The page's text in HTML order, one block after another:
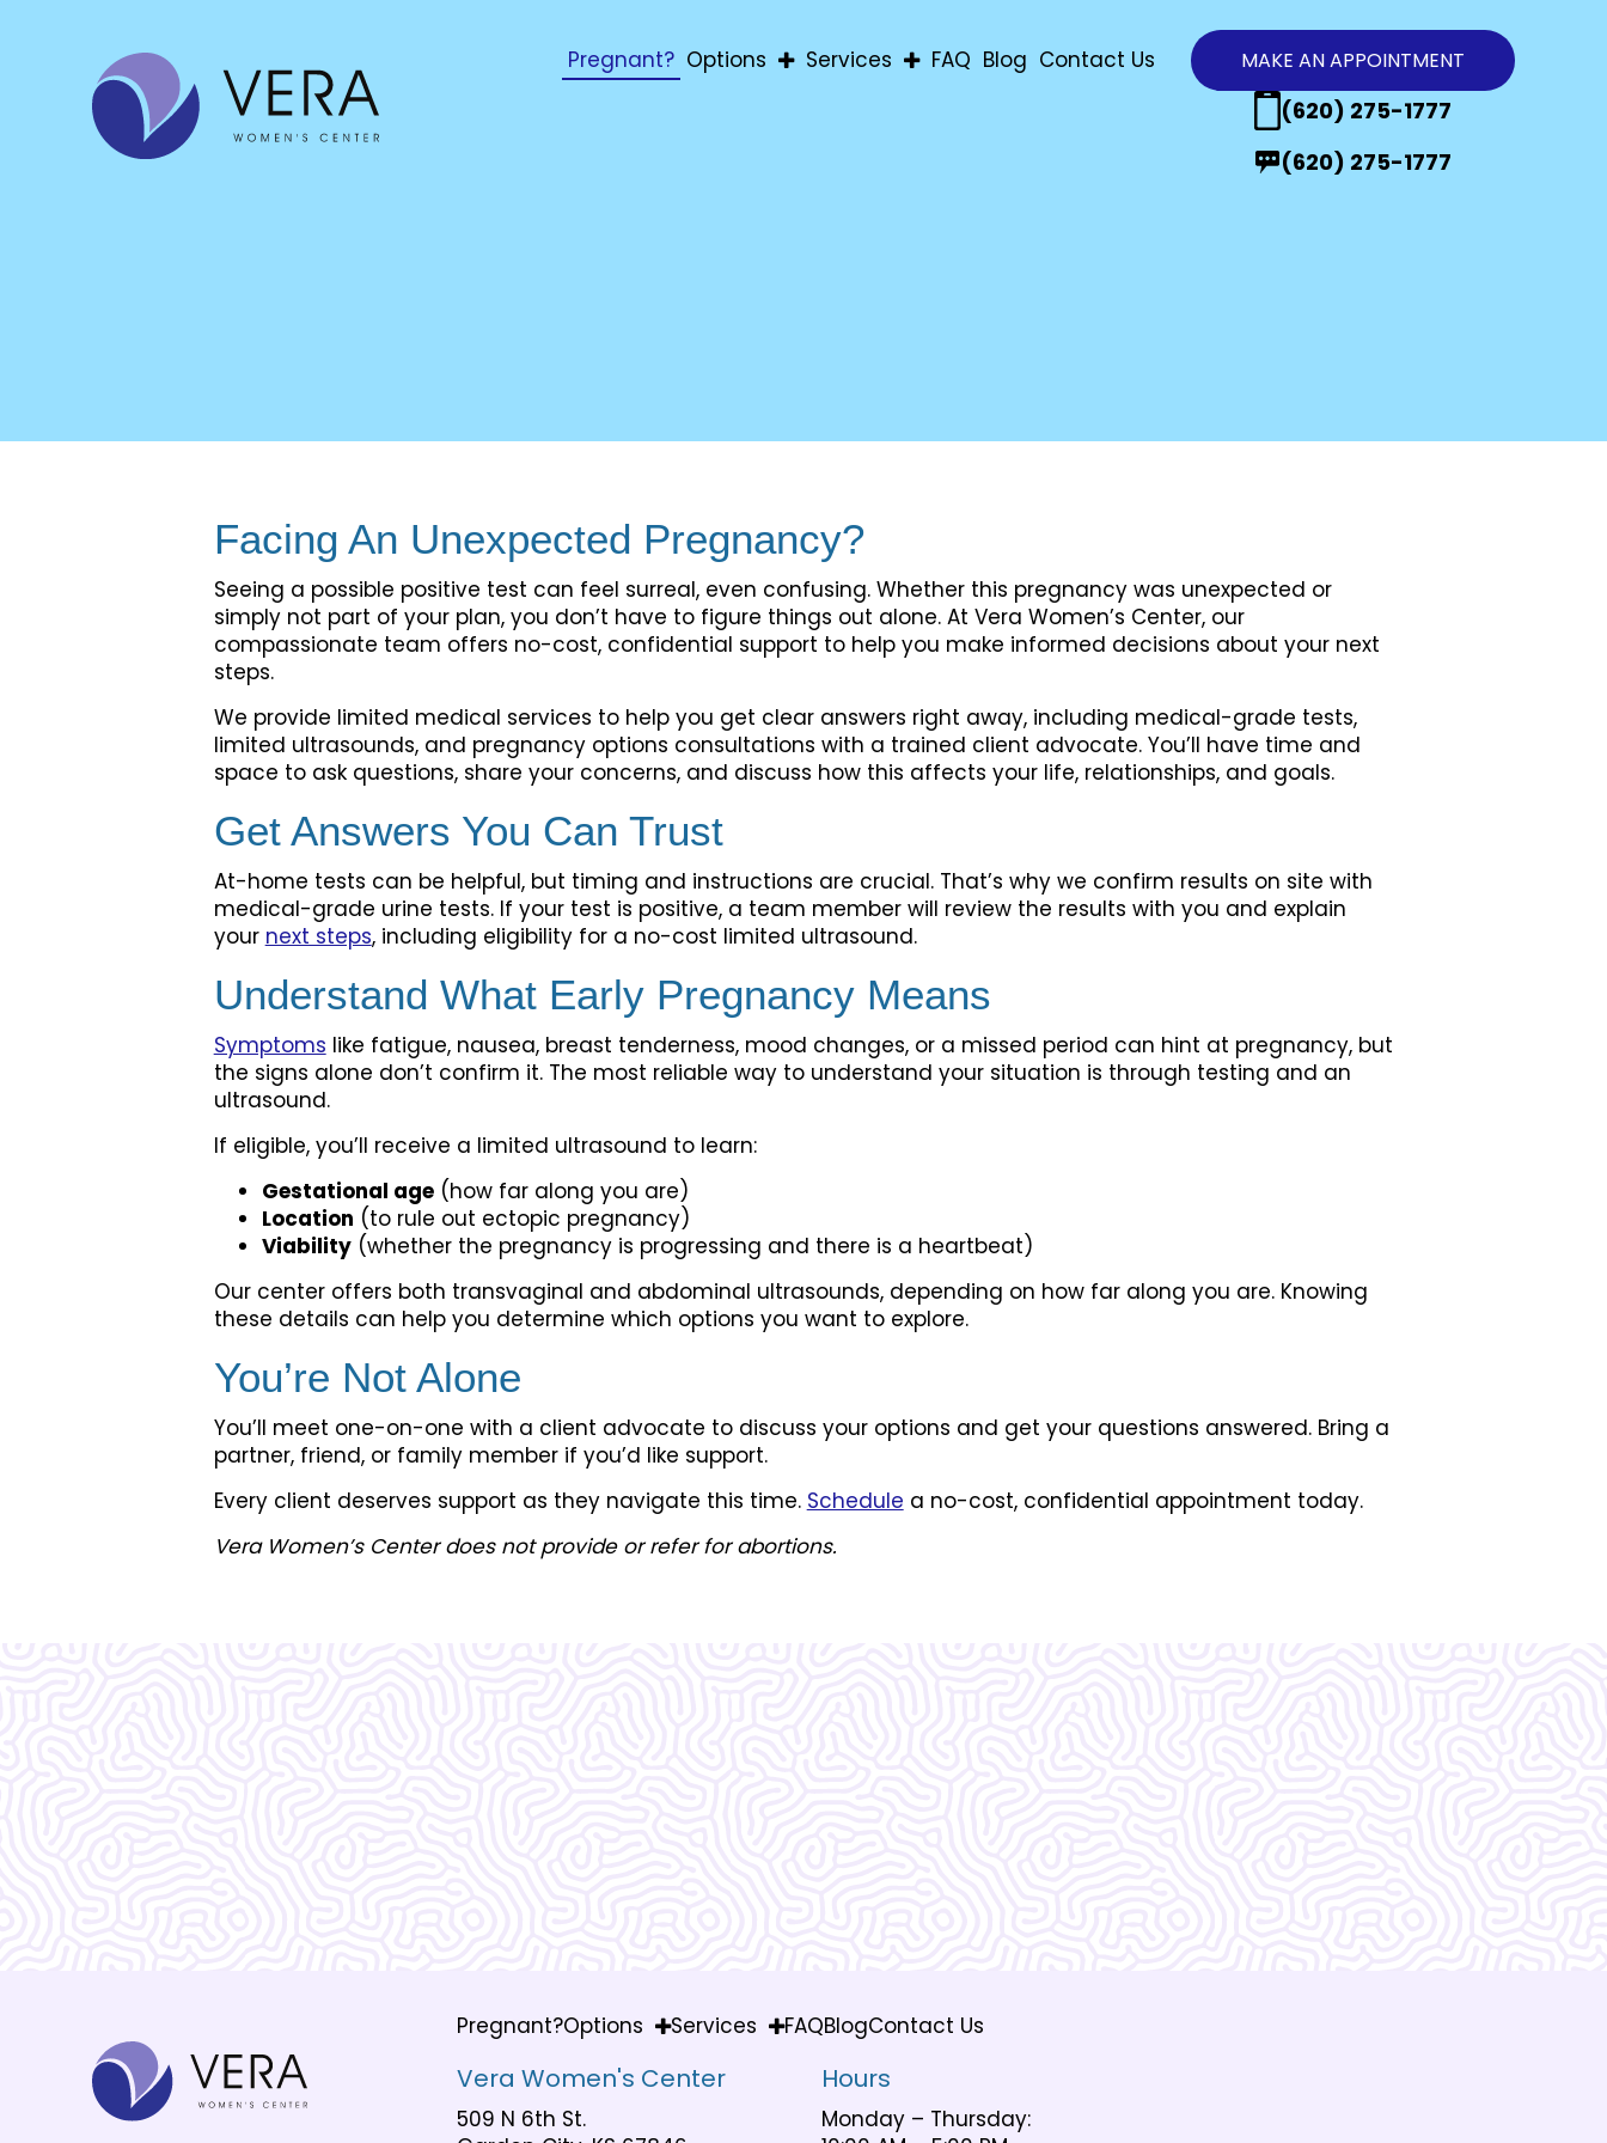
Pregnant? Options
Services
FAQ Blog Contact Us MAKE AN APPOINTMENT
(620) 275-1777
(620) 275-1777
Facing An Unexpected Pregnancy?
Seeing a possible positive test can feel surreal, even confusing. Whether this pregnancy was unexpected or
simply not part of your plan, you don’t have to figure things out alone. At Vera Women’s Center, our
compassionate team offers no-cost, confidential support to help you make informed decisions about your next
steps.
We provide limited medical services to help you get clear answers right away, including medical-grade tests,
limited ultrasounds, and pregnancy options consultations with a trained client advocate. You’ll have time and
space to ask questions, share your concerns, and discuss how this affects your life, relationships, and goals.
Get Answers You Can Trust
At-home tests can be helpful, but timing and instructions are crucial. That’s why we confirm results on site with
medical-grade urine tests. If your test is positive, a team member will review the results with you and explain
your next steps, including eligibility for a no-cost limited ultrasound.
Understand What Early Pregnancy Means
Symptoms like fatigue, nausea, breast tenderness, mood changes, or a missed period can hint at pregnancy, but
the signs alone don’t confirm it. The most reliable way to understand your situation is through testing and an
ultrasound.
If eligible, you’ll receive a limited ultrasound to learn:
Gestational age(how far along you are)
Location (to rule out ectopic pregnancy)
Viability(whether the pregnancy is progressing and there is a heartbeat)
Our center offers both transvaginal and abdominal ultrasounds, depending on how far along you are. Knowing
these details can help you determine which options you want to explore.
You’re Not Alone
You’ll meet one-on-one with a client advocate to discuss your options and get your questions answered. Bring a
partner, friend, or family member if you’d like support.
Every client deserves support as they navigate this time. Schedule a no-cost, confidential appointment today.
Vera Women’s Center does not provide or refer for abortions.
Pregnant?Options Services FAQBlogContact Us
Vera Women's Center
509 N 6th St.
Hours
Monday – Thursday: